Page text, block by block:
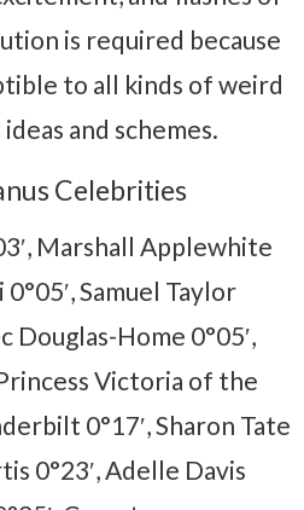
is required because
to all kinds of weird
and schemes.
Celebrities
Marshall Applewhite
Samuel Taylor
Douglas-Home 0°05′,
Victoria of the
0°17′, Sharon Tate
0°23′, Adelle Davis